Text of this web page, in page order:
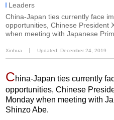
Leaders
China-Japan ties currently face
opportunities, Chinese President
when meeting with Japanese
Xinhua Updated: December 24, 2019
China-Japan ties currently
opportunities, Chinese
Monday when meeting with
Shinzo Abe.